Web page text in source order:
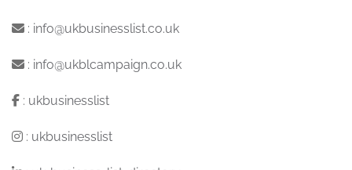
: info@ukbusinesslist.co.uk
: info@ukblcampaign.co.uk
: ukbusinesslist
: ukbusinesslist